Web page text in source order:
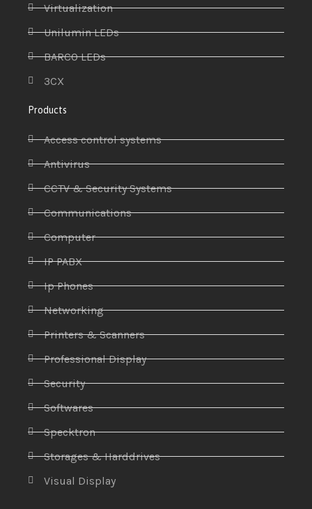
Virtualization
Unilumin LEDs
BARCO LEDs
3CX
Products
Access control systems
Antivirus
CCTV & Security Systems
Communications
Computer
IP PABX
Ip Phones
Networking
Printers & Scanners
Professional Display
Security
Softwares
Specktron
Storages & Harddrives
Visual Display